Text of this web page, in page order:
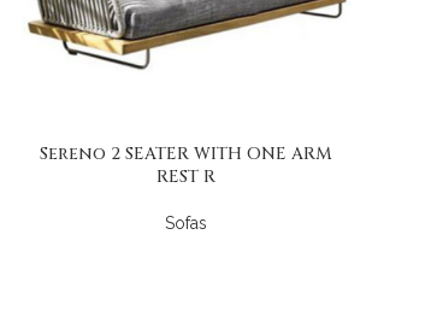
Sereno 2 SEATER WITH ONE ARM
REST R
Sofas